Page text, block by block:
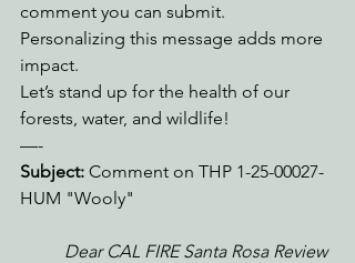
comment you can submit.
Personalizing this message adds more
impact.
Let’s stand up for the health of our
forests, water, and wildlife!
—-
Subject: Comment on THP 1-25-00027-
HUM "Wooly"
Dear CAL FIRE Santa Rosa Review